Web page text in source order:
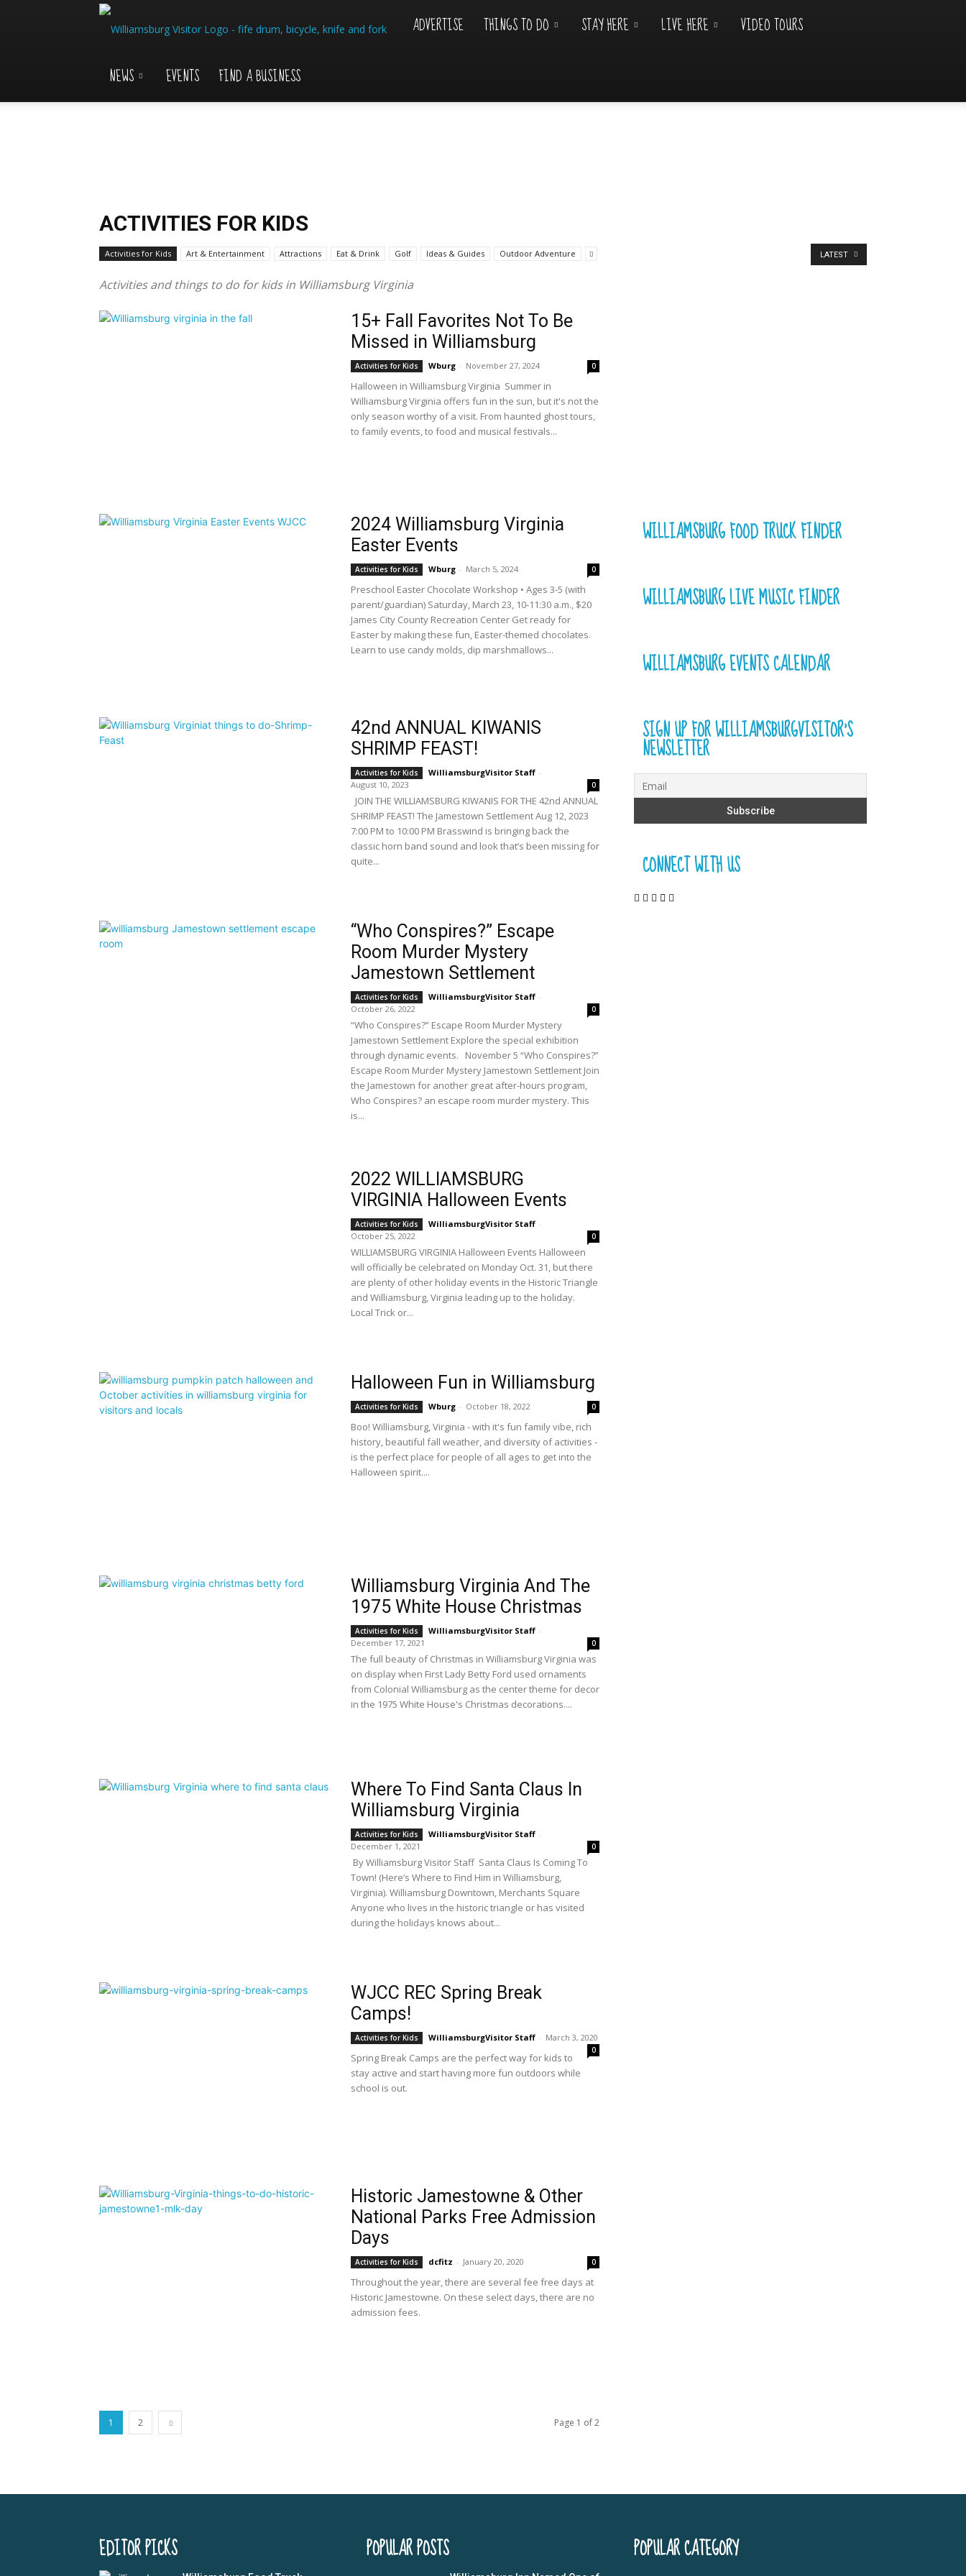
Williamsburg
ADVERTISE THINGS TO DO STAY HERE LIVE HERE
VIDEO TOURS
NEWS
EVENTS FIND A BUSINESS
ACTIVITIES FOR KIDS
Activities for Kids Art & Entertainment Attractions Eat & Drink Golf Ideas & Guides Outdoor Adventure
Activities and things to do for kids in Williamsburg Virginia
LATEST
15+ Fall Favorites Not To Be
Missed in Williamsburg
Activities for Kids Wburg - November 27, 2024 0
Halloween in Williamsburg Virginia Summer in
Williamsburg Virginia offers fun in the sun, but it's not the
only season worthy of a visit. From haunted ghost tours,
to family events, to food and musical festivals...
2024 Williamsburg Virginia
Easter Events
Activities for Kids Wburg - March 5, 2024 0
Preschool Easter Chocolate Workshop • Ages 3-5 (with
parent/guardian) Saturday, March 23, 10-11:30 a.m., $20
James City County Recreation Center Get ready for
Easter by making these fun, Easter-themed chocolates.
Learn to use candy molds, dip marshmallows...
42nd ANNUAL KIWANIS
SHRIMP FEAST!
Activities for Kids WilliamsburgVisitor Staff -
August 10, 2023
0
JOIN THE WILLIAMSBURG KIWANIS FOR THE 42nd ANNUAL
SHRIMP FEAST! The Jamestown Settlement Aug 12, 2023
7:00 PM to 10:00 PM Brasswind is bringing back the
classic horn band sound and look that’s been missing for
quite...
“Who Conspires?” Escape
Room Murder Mystery
Jamestown Settlement
Activities for Kids WilliamsburgVisitor Staff -
October 26, 2022
0
“Who Conspires?” Escape Room Murder Mystery
Jamestown Settlement Explore the special exhibition
through dynamic events. November 5 “Who Conspires?”
Escape Room Murder Mystery Jamestown Settlement Join
the Jamestown for another great after-hours program,
Who Conspires? an escape room murder mystery. This
is...
2022 WILLIAMSBURG
VIRGINIA Halloween Events
Activities for Kids WilliamsburgVisitor Staff -
October 25, 2022
0
WILLIAMSBURG VIRGINIA Halloween Events Halloween
will officially be celebrated on Monday Oct. 31, but there
are plenty of other holiday events in the Historic Triangle
and Williamsburg, Virginia leading up to the holiday.
Local Trick or...
Halloween Fun in Williamsburg
Activities for Kids Wburg - October 18, 2022 0
Boo! Williamsburg, Virginia - with it's fun family vibe, rich
history, beautiful fall weather, and diversity of activities -
is the perfect place for people of all ages to get into the
Halloween spirit....
Williamsburg Virginia And The
1975 White House Christmas
Activities for Kids WilliamsburgVisitor Staff -
December 17, 2021
0
The full beauty of Christmas in Williamsburg Virginia was
on display when First Lady Betty Ford used ornaments
from Colonial Williamsburg as the center theme for decor
in the 1975 White House's Christmas decorations....
Where To Find Santa Claus In
Williamsburg Virginia
Activities for Kids WilliamsburgVisitor Staff -
December 1, 2021
0
By Williamsburg Visitor Staff Santa Claus Is Coming To
Town! (Here’s Where to Find Him in Williamsburg,
Virginia). Williamsburg Downtown, Merchants Square
Anyone who lives in the historic triangle or has visited
during the holidays knows about...
WJCC REC Spring Break
Camps!
Activities for Kids WilliamsburgVisitor Staff - March 3, 2020
0
Spring Break Camps are the perfect way for kids to
stay active and start having more fun outdoors while
school is out.
Historic Jamestowne & Other
National Parks Free Admission
Days
Activities for Kids dcfitz - January 20, 2020 0
Throughout the year, there are several fee free days at
Historic Jamestowne. On these select days, there are no
admission fees.
1 2 Page 1 of 2
WILLIAMSBURG FOOD TRUCK FINDER
WILLIAMSBURG LIVE MUSIC FINDER
WILLIAMSBURG EVENTS CALENDAR
SIGN UP FOR WILLIAMSBURGVISITOR’S
NEWSLETTER
CONNECT WITH US
EDITOR PICKS POPULAR POSTS POPULAR CATEGORY